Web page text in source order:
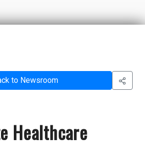
to Newsroom
Healthcare